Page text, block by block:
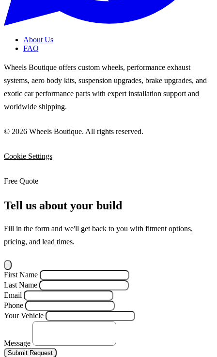
About Us
FAQ
Wheels Boutique offers custom wheels, performance exhaust
systems, aero body kits, suspension upgrades, brake upgrades, and
exotic car performance parts with expert installation support and
worldwide shipping.
© 2026 Wheels Boutique. All rights reserved.
Cookie Settings
Free Quote
Tell us about your build
Fill in the form and we'll get back to you with fitment options,
pricing, and lead times.
First Name
Last Name
Email
Phone
Your Vehicle
Message
Submit Request